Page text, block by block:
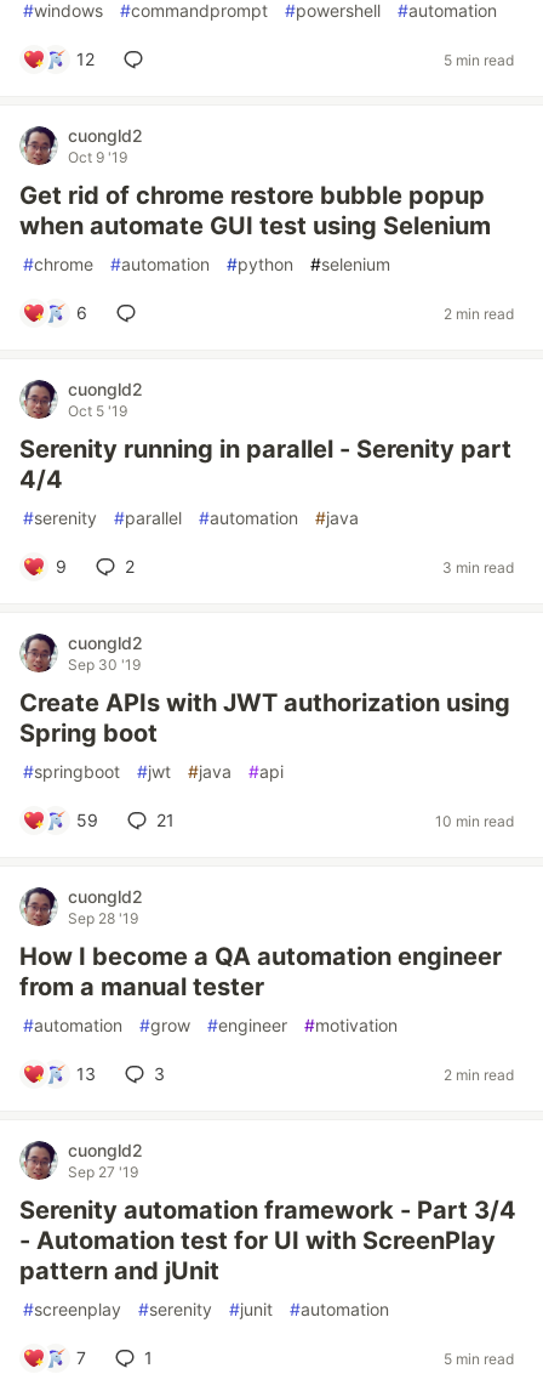
#windows #commandprompt #powershell #automation
12 5 min read
cuongld2
Oct 9 '19
Get rid of chrome restore bubble popup
when automate GUI test using Selenium
#chrome #automation #python #selenium
6 2 min read
cuongld2
Oct 5 '19
Serenity running in parallel - Serenity part
4/4
#serenity #parallel #automation #java
9 2 3 min read
cuongld2
Sep 30 '19
Create APIs with JWT authorization using
Spring boot
#springboot #jwt #java #api
59 21 10 min read
cuongld2
Sep 28 '19
How I become a QA automation engineer
from a manual tester
#automation #grow #engineer #motivation
13 3 2 min read
cuongld2
Sep 27 '19
Serenity automation framework - Part 3/4
- Automation test for UI with ScreenPlay
pattern and jUnit
#screenplay #serenity #junit #automation
7 1 5 min read